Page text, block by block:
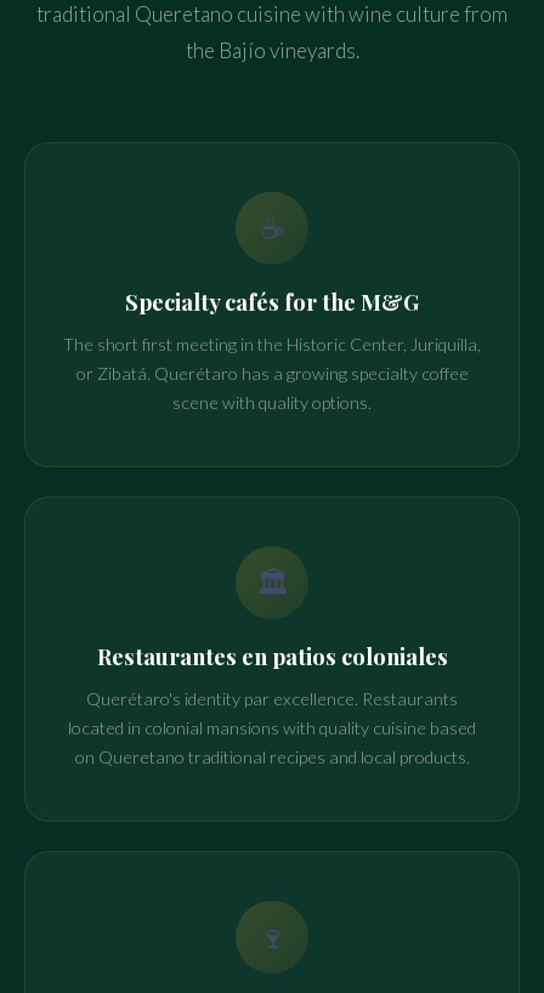
traditional Queretano cuisine with wine culture from
the Bajío vineyards.
☕
Specialty cafés for the M&G
The short first meeting in the Historic Center, Juriquilla,
or Zibatá. Querétaro has a growing specialty coffee
scene with quality options.
🏛️
Restaurantes en patios coloniales
Querétaro's identity par excellence. Restaurants
located in colonial mansions with quality cuisine based
on Queretano traditional recipes and local products.
🍷